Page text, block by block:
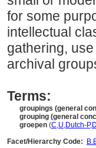
for some
intellectual
gathering,
archival
Terms:
groupings (general
grouping (general
groepen (C,U,Dutch-P,D
Facet/Hierarchy Code: